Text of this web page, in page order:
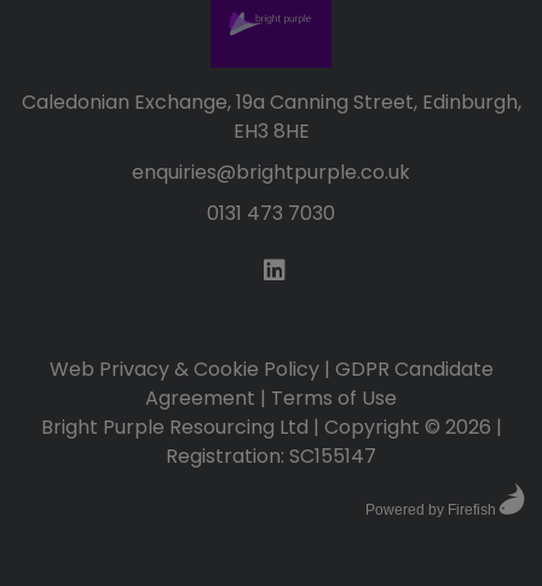
Caledonian Exchange, 19a Canning Street, Edinburgh,
EH3 8HE
enquiries@brightpurple.co.uk
0131 473 7030
Web Privacy & Cookie Policy| GDPR Candidate
Agreement | Terms of Use
Bright Purple Resourcing Ltd | Copyright © 2026 |
Registration: SC155147
Powered by Firefish